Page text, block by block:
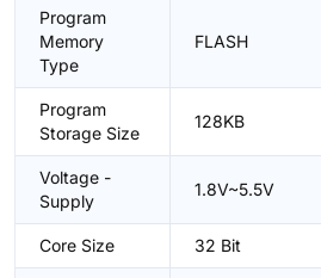
Program
Memory
Type
FLASH
Program
Storage Size
128KB
Voltage -
Supply
1.8V~5.5V
Core Size 32 Bit